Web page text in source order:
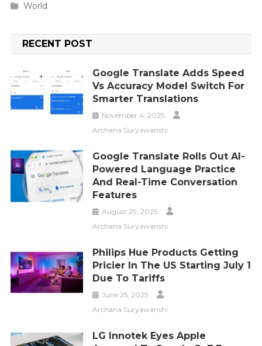
World
RECENT POST
Google Translate Adds Speed
Vs Accuracy Model Switch For
Smarter Translations
November 4, 2025
Archana Suryawanshi
Google Translate Rolls Out AI-
Powered Language Practice
And Real-Time Conversation
Features
August 29, 2025
Archana Suryawanshi
Philips Hue Products Getting
Pricier In The US Starting July 1
Due To Tariffs
June 25, 2025
Archana Suryawanshi
LG Innotek Eyes Apple